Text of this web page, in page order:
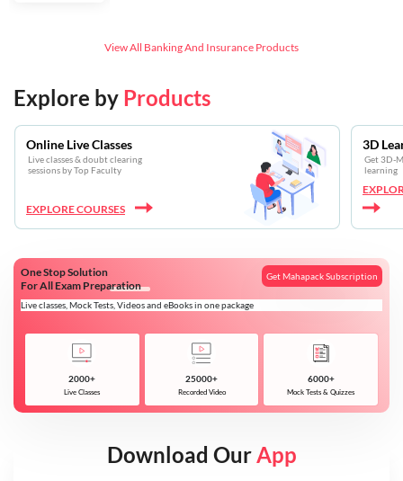
View All Banking And Insurance Products
Explore by Products
Online Live Classes
Live classes & doubt clearing
sessions by Top Faculty
EXPLORE COURSES
3D
Get 3D-
learning
One Stop Solution
For All Exam Preparation
Live classes, Mock Tests, Videos and eBooks in one package
Get Mahapack Subscription
2000+
Live Classes
25000+
Recorded Video
6000+
Mock Tests & Quizzes
Download OurApp